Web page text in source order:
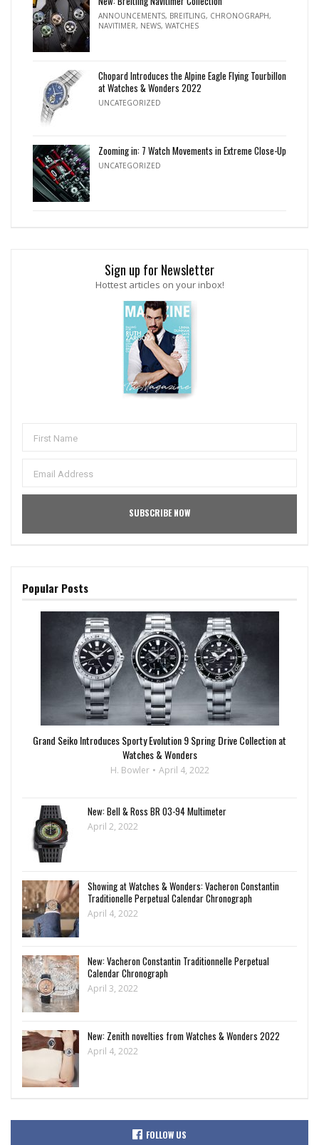
ANNOUNCEMENTS, BREITLING, CHRONOGRAPH,
NAVITIMER, NEWS, WATCHES
Chopard Introduces the Alpine Eagle Flying Tourbillon
at Watches & Wonders 2022
UNCATEGORIZED
Zooming in: 7 Watch Movements in Extreme Close-Up
UNCATEGORIZED
Sign up for Newsletter
Hottest articles on your inbox!
Popular Posts
Grand Seiko Introduces Sporty Evolution 9 Spring Drive Collection at
Watches & Wonders
H. Bowler April 4, 2022
New: Bell & Ross BR 03-94 Multimeter
April 2, 2022
Showing at Watches & Wonders: Vacheron Constantin
Traditionelle Perpetual Calendar Chronograph
April 4, 2022
New: Vacheron Constantin Traditionnelle Perpetual
Calendar Chronograph
April 3, 2022
New: Zenith novelties from Watches & Wonders 2022
April 4, 2022
FOLLOW US